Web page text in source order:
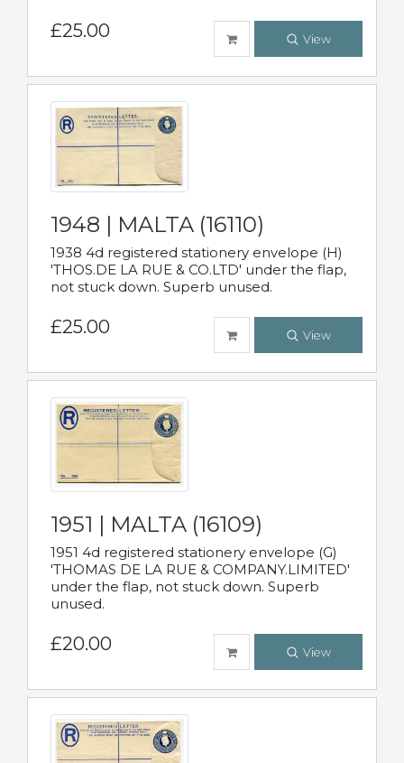
£25.00 View
1948 | MALTA (16110)
1938 4d registered stationery envelope (H)
'THOS.DE LA RUE & CO.LTD' under the flap,
not stuck down. Superb unused.
£25.00 View
1951 | MALTA (16109)
1951 4d registered stationery envelope (G)
'THOMAS DE LA RUE & COMPANY.LIMITED'
under the flap, not stuck down. Superb
unused.
£20.00 View